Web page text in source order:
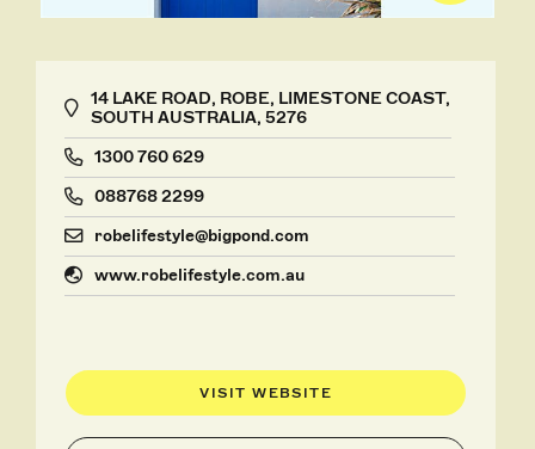
14 LAKE ROAD, ROBE, LIMESTONE COAST,
SOUTH AUSTRALIA, 5276
1300 760 629
088768 2299
robelifestyle@bigpond.com
www.robelifestyle.com.au
VISIT WEBSITE